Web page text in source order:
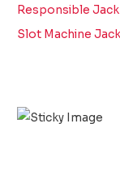
Responsible
Slot Machine